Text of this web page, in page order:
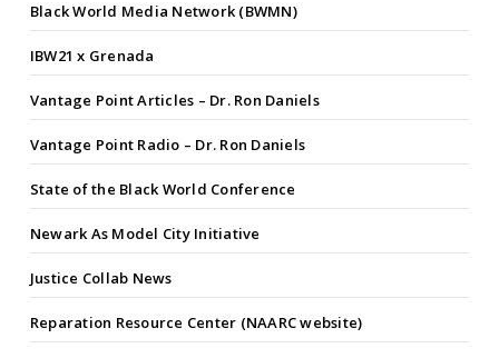
Black World Media Network (BWMN)
IBW21 x Grenada
Vantage Point Articles – Dr. Ron Daniels
Vantage Point Radio – Dr. Ron Daniels
State of the Black World Conference
Newark As Model City Initiative
Justice Collab News
Reparation Resource Center (NAARC website)